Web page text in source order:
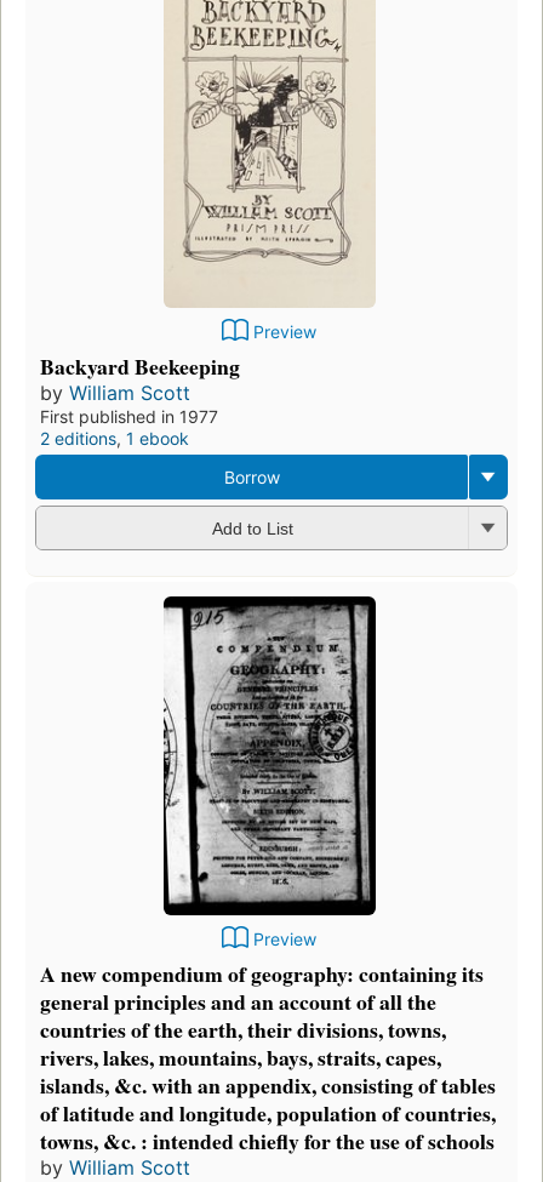
Preview
Backyard Beekeeping
by William Scott
First published in 1977
2 editions, 1 ebook
Borrow
Add to List
Preview
A new compendium of geography: containing its
general principles and an account of all the
countries of the earth, their divisions, towns,
rivers, lakes, mountains, bays, straits, capes,
islands, &c. with an appendix, consisting of tables
of latitude and longitude, population of countries,
towns, &c. : intended chiefly for the use of schools
by William Scott